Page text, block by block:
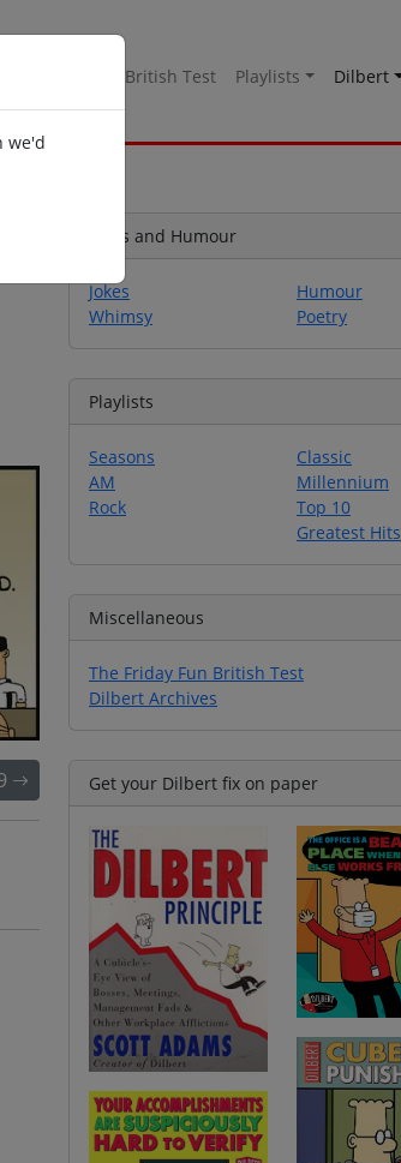
British Test Playlists Dilbert
we'd
Jokes and Humour
Jokes
Whimsy
Humour
Poetry
Playlists
Seasons
AM
Rock
Classic
Millennium
Top 10
Greatest Hits
Miscellaneous
The Friday Fun British Test
Dilbert Archives
Get your Dilbert fix on paper